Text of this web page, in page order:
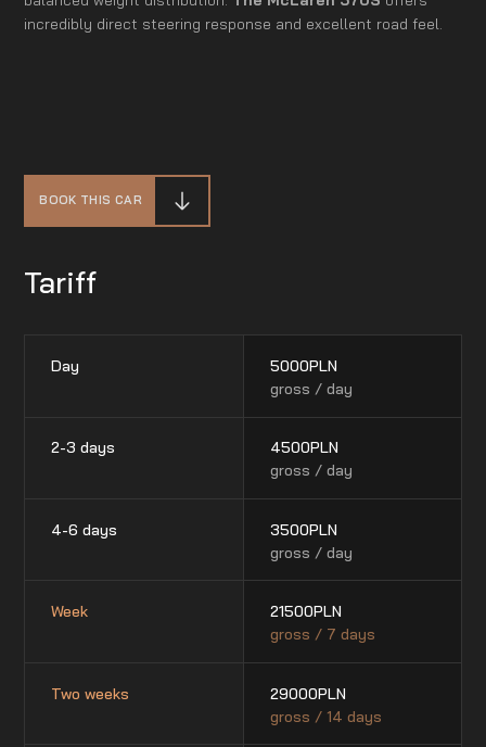
incredibly direct steering response and excellent road feel.
BOOK THIS CAR
Tariff
Day 5000PLN
gross / day
2-3 days 4500PLN
gross / day
4-6 days 3500PLN
gross / day
Week 21500PLN
gross / 7 days
Two weeks 29000PLN
gross / 14 days